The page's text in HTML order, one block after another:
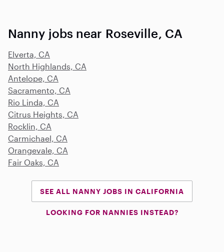
Nanny jobs near Roseville, CA
Elverta, CA
North Highlands, CA
Antelope, CA
Sacramento, CA
Rio Linda, CA
Citrus Heights, CA
Rocklin, CA
Carmichael, CA
Orangevale, CA
Fair Oaks, CA
SEE ALL NANNY JOBS IN CALIFORNIA
LOOKING FOR NANNIES INSTEAD?